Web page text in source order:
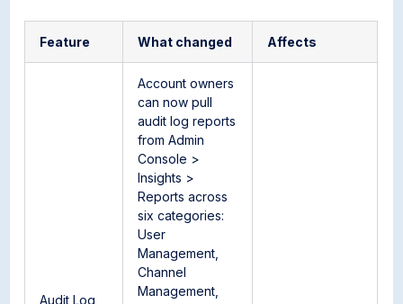
Feature What changed Affects
Audit Log
Account owners
can now pull
audit log reports
from Admin
Console >
Insights >
Reports across
six categories:
User
Management,
Channel
Management,